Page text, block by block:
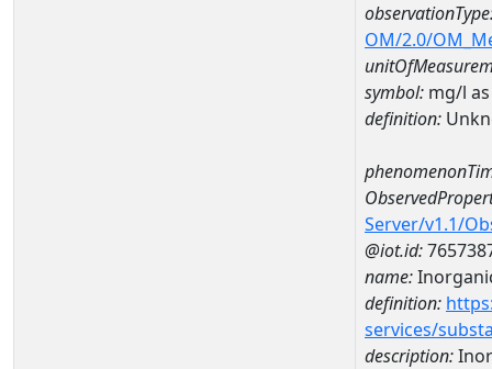
OM/2.0/
symbol: mg/l
definition:
Server/v1.1/
@iot.id:
name:
definition:
services/
description: